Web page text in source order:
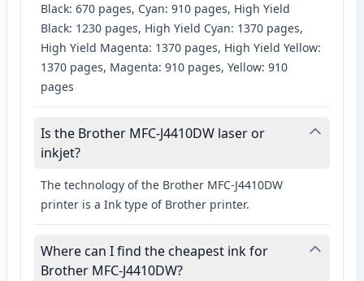
Black: 670 pages, Cyan: 910 pages, High Yield
Black: 1230 pages, High Yield Cyan: 1370 pages,
High Yield Magenta: 1370 pages, High Yield Yellow:
1370 pages, Magenta: 910 pages, Yellow: 910
pages
Is the Brother MFC-J4410DW laser or
inkjet?
The technology of the Brother MFC-J4410DW
printer is a Ink type of Brother printer.
Where can I find the cheapest ink for
Brother MFC-J4410DW?